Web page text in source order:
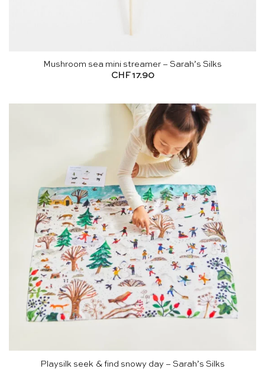
Mushroom sea mini streamer – Sarah’s Silks
CHF 17.90
Playsilk seek & find snowy day – Sarah’s Silks